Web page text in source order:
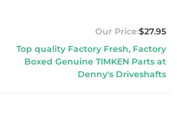
$27.95
Top quality Factory Fresh, Factory
Boxed Genuine TIMKEN Parts at
Denny's Driveshafts